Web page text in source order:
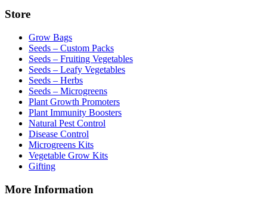
Store
Grow Bags
Seeds – Custom Packs
Seeds – Fruiting Vegetables
Seeds – Leafy Vegetables
Seeds – Herbs
Seeds – Microgreens
Plant Growth Promoters
Plant Immunity Boosters
Natural Pest Control
Disease Control
Microgreens Kits
Vegetable Grow Kits
Gifting
More Information